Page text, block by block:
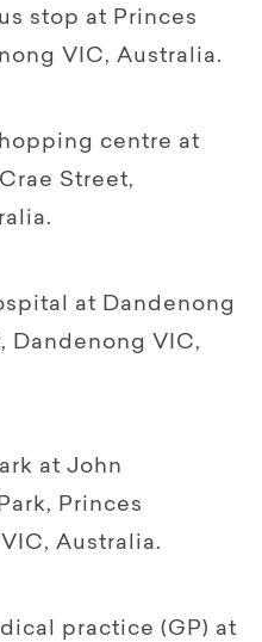
stop at Princes
VIC, Australia.
centre at
Street,
at Dandenong
Dandenong VIC,
at John
Princes
Australia.
practice (GP) at